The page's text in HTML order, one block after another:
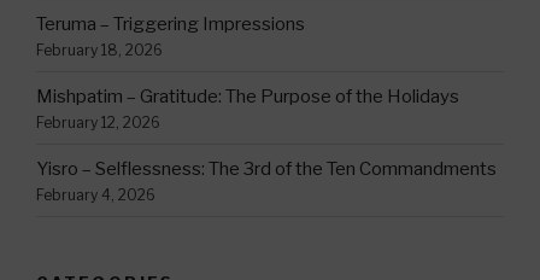
Teruma – Triggering Impressions
February 18, 2026
Mishpatim – Gratitude: The Purpose of the Holidays
February 12, 2026
Yisro – Selflessness: The 3rd of the Ten Commandments
February 4, 2026